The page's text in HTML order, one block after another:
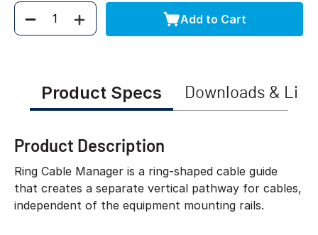
Quantity Add to Cart
Product Specs Downloads &
Product Description
Ring Cable Manager is a ring-shaped cable guide
that creates a separate vertical pathway for cables,
independent of the equipment mounting rails.